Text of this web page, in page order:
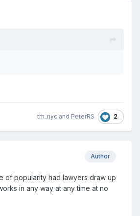
tm_nyc and PeterRS 2
Author
of popularity had lawyers draw up
in any way at any time at no